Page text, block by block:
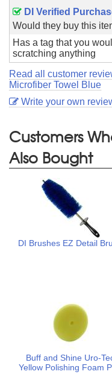
DI Verified
Would they buy this
Has a tag that you
scratching anything
Read all customer
Microfiber Towel Blue
Write your own
Customers
Also Bought
DI Brushes EZ Detail
Buff and Shine Uro-
Yellow Polishing Foam